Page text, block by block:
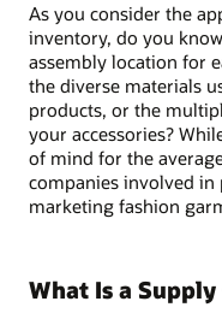
As you consider the
inventory, do you
assembly location for
the diverse materials
products, or the
your accessories?
of mind for the
companies involved
marketing fashion
What Is a Supply